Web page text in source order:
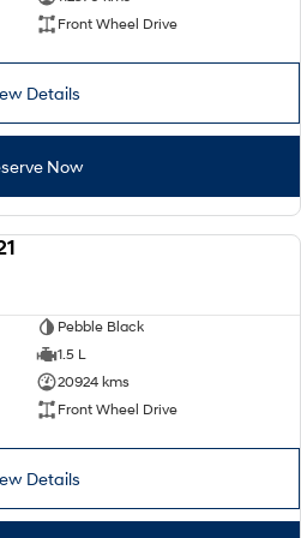
Never just drive.
i30 Sedan N
Never just drive.
Front Wheel Drive
Details
Now
Pebble Black
1.5 L
20924 kms
Front Wheel Drive
Details